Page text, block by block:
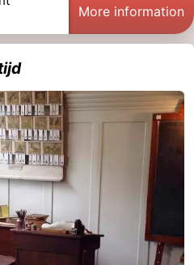
More information